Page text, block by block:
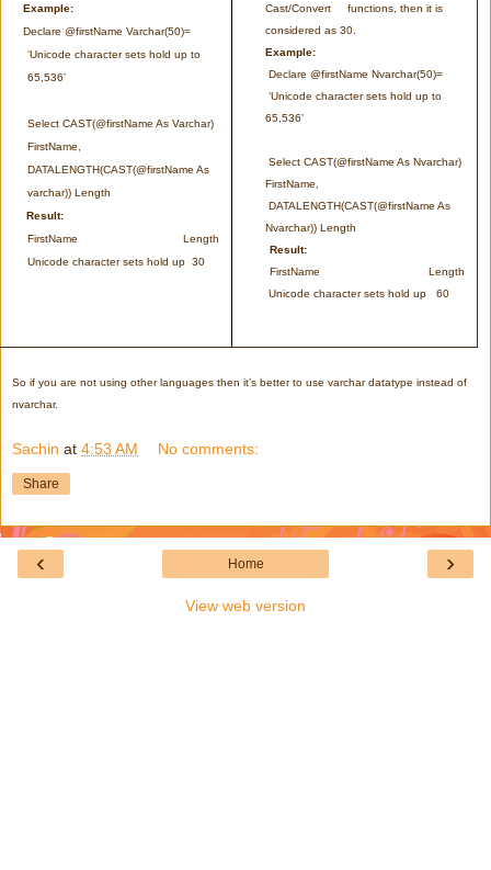
Example:
Declare @firstName Varchar(50)=
‘Unicode character sets hold up to
65,536’
Select CAST(@firstName As Varchar)
FirstName,
DATALENGTH(CAST(@firstName As
varchar)) Length
Result:
FirstName Length
Unicode character sets hold up 30
Cast/Convert functions, then it is
considered as 30.
Example:
Declare @firstName Nvarchar(50)=
‘Unicode character sets hold up to
65,536’
Select CAST(@firstName As Nvarchar)
FirstName,
DATALENGTH(CAST(@firstName As
Nvarchar)) Length
Result:
FirstName Length
Unicode character sets hold up 60
So if you are not using other languages then it’s better to use varchar datatype instead of
nvarchar.
Sachin at 4:53 AM No comments:
Share
‹ ›
Home
View web version